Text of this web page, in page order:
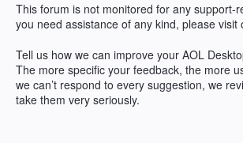
This forum is not monitored for any support-
you need assistance of any kind, please visit
Tell us how we can improve your AOL
The more specific your feedback, the more
we can’t respond to every suggestion, we
take them very seriously.